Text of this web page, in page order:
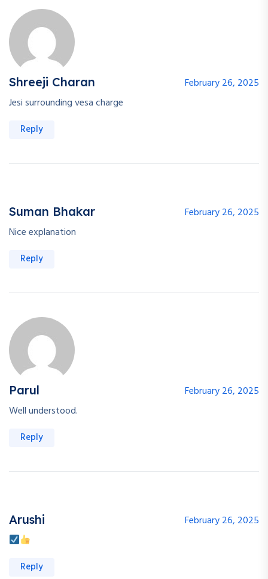
Shreeji Charan
February 26, 2025
Jesi surrounding vesa charge
Reply
Suman Bhakar
February 26, 2025
Nice explanation
Reply
Parul
February 26, 2025
Well understood.
Reply
Arushi February 26, 2025
Reply